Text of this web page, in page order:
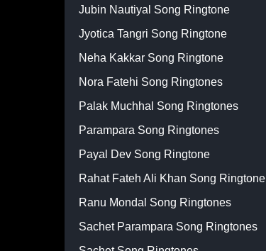
Jubin Nautiyal Song Ringtone
Jyotica Tangri Song Ringtone
Neha Kakkar Song Ringtone
Nora Fatehi Song Ringtones
Palak Muchhal Song Ringtones
Parampara Song Ringtones
Payal Dev Song Ringtone
Rahat Fateh Ali Khan Song Ringtone
Ranu Mondal Song Ringtones
Sachet Parampara Song Ringtones